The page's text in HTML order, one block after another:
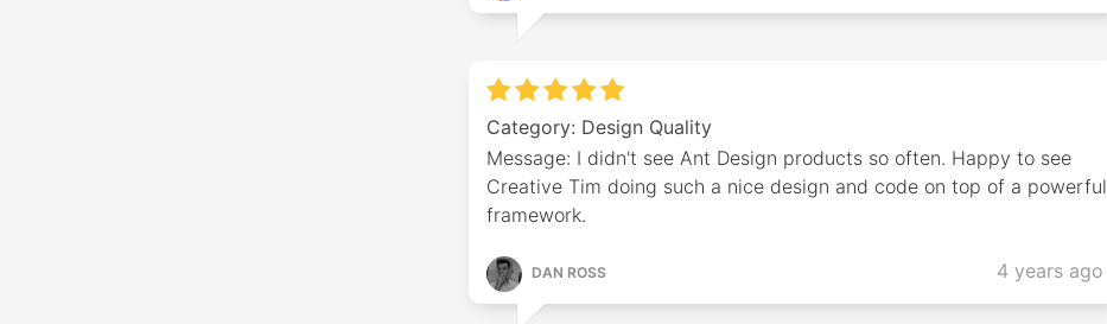
Category: Design Quality
Message: I didn't see Ant Design products so often. Happy to see
Creative Tim doing such a nice design and code on top of a powerful
framework.
DAN ROSS 4 years ago